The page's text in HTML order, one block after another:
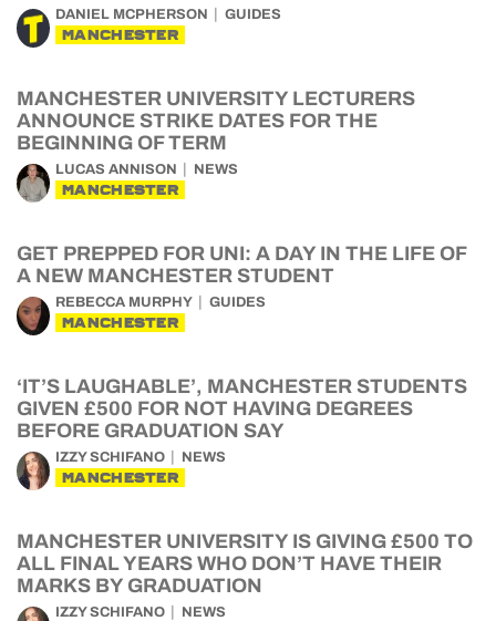
DANIEL MCPHERSON GUIDES
MANCHESTER
MANCHESTER UNIVERSITY LECTURERS
ANNOUNCE STRIKE DATES FOR THE
BEGINNING OF TERM
LUCAS ANNISON NEWS
MANCHESTER
GET PREPPED FOR UNI: A DAY IN THE LIFE OF
A NEW MANCHESTER STUDENT
REBECCA MURPHY GUIDES
MANCHESTER
‘IT’S LAUGHABLE’, MANCHESTER STUDENTS
GIVEN £500 FOR NOT HAVING DEGREES
BEFORE GRADUATION SAY
IZZY SCHIFANO NEWS
MANCHESTER
MANCHESTER UNIVERSITY IS GIVING £500 TO
ALL FINAL YEARS WHO DON’T HAVE THEIR
MARKS BY GRADUATION
IZZY SCHIFANO NEWS